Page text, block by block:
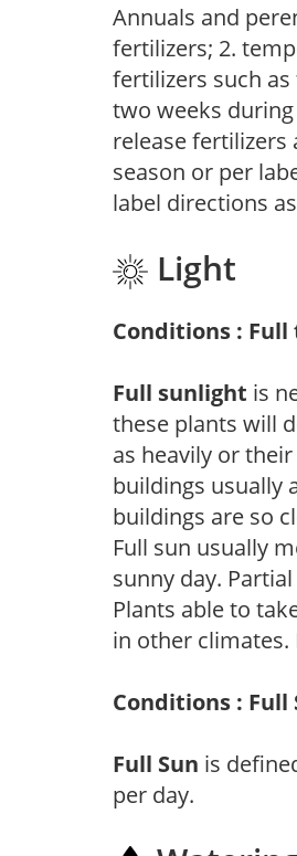
Annuals and
fertilizers; 2.
fertilizers such
two weeks
release
season or per
label directions
Light
Conditions :
Full sunlight is
these plants will
as heavily or
buildings usually
buildings are so
Full sun usually
sunny day.
Plants able to
in other
Conditions : Full
Full Sun is
per day.